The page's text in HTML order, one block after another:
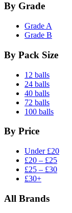
By Grade
Grade A
Grade B
By Pack Size
12 balls
24 balls
40 balls
72 balls
100 balls
By Price
Under £20
£20 – £25
£25 – £30
£30+
All Brands